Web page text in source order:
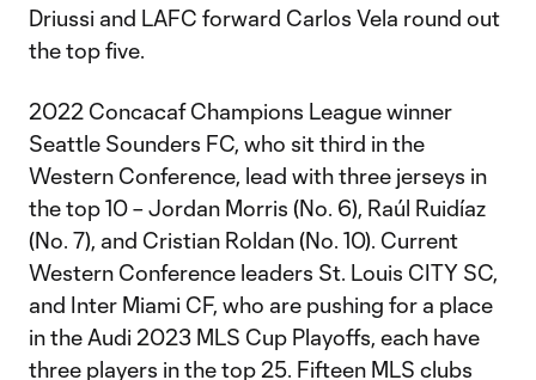
Driussi and LAFC forward Carlos Vela round out
the top five.
2022 Concacaf Champions League winner
Seattle Sounders FC, who sit third in the
Western Conference, lead with three jerseys in
the top 10 – Jordan Morris (No. 6), Raúl Ruidíaz
(No. 7), and Cristian Roldan (No. 10). Current
Western Conference leaders St. Louis CITY SC,
and Inter Miami CF, who are pushing for a place
in the Audi 2023 MLS Cup Playoffs, each have
three players in the top 25. Fifteen MLS clubs